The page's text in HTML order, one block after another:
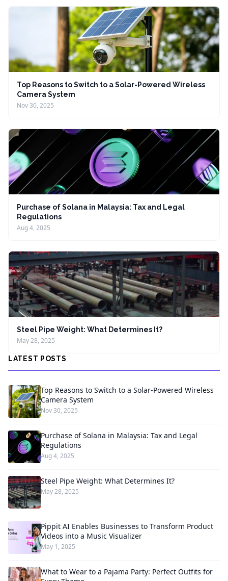
Top Reasons to Switch to a Solar-Powered Wireless
Camera System
Nov 30, 2025
Purchase of Solana in Malaysia: Tax and Legal
Regulations
Aug 4, 2025
Steel Pipe Weight: What Determines It?
May 28, 2025
LATEST POSTS
Top Reasons to Switch to a Solar-Powered Wireless
Camera System
Nov 30, 2025
Purchase of Solana in Malaysia: Tax and Legal
Regulations
Aug 4, 2025
Steel Pipe Weight: What Determines It?
May 28, 2025
Pippit AI Enables Businesses to Transform Product
Videos into a Music Visualizer
May 1, 2025
What to Wear to a Pajama Party: Perfect Outfits for